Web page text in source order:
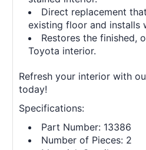
Direct replacement
existing floor and installs
Restores the finished,
Toyota interior.
Refresh your interior with
today!
Specifications:
Part Number: 13386
Number of Pieces: 2